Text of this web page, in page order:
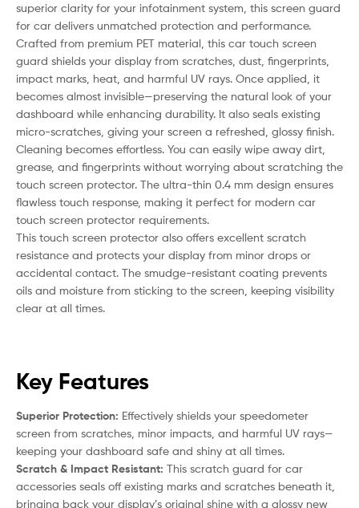
superior clarity for your infotainment system, this screen guard
for car delivers unmatched protection and performance.
Crafted from premium PET material, this car touch screen
guard shields your display from scratches, dust, fingerprints,
impact marks, heat, and harmful UV rays. Once applied, it
becomes almost invisible—preserving the natural look of your
dashboard while enhancing durability. It also seals existing
micro-scratches, giving your screen a refreshed, glossy finish.
Cleaning becomes effortless. You can easily wipe away dirt,
grease, and fingerprints without worrying about scratching the
touch screen protector. The ultra-thin 0.4 mm design ensures
flawless touch response, making it perfect for modern car
touch screen protector requirements.
This touch screen protector also offers excellent scratch
resistance and protects your display from minor drops or
accidental contact. The smudge-resistant coating prevents
oils and moisture from sticking to the screen, keeping visibility
clear at all times.
Key Features
Superior Protection: Effectively shields your speedometer
screen from scratches, minor impacts, and harmful UV rays—
keeping your dashboard safe and shiny at all times.
Scratch & Impact Resistant: This scratch guard for car
accessories seals off existing marks and scratches beneath it,
bringing back your display’s original shine with a glossy new